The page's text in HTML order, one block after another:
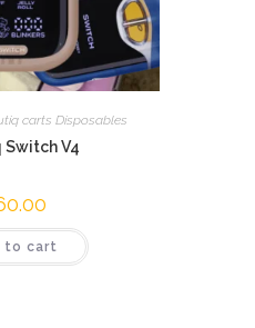
carts Disposables
V4
to cart